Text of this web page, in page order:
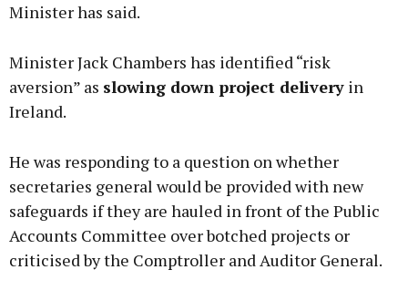
Minister has said.
Minister Jack Chambers has identified “risk
aversion” as slowing down project delivery in
Ireland.
He was responding to a question on whether
secretaries general would be provided with new
safeguards if they are hauled in front of the Public
Accounts Committee over botched projects or
criticised by the Comptroller and Auditor General.